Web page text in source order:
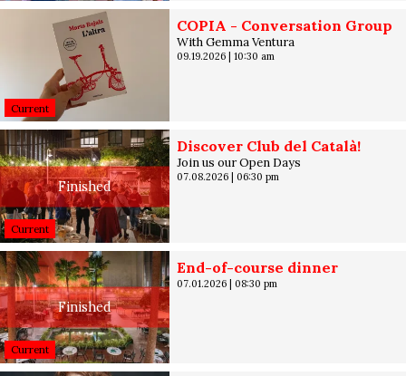
Current
COPIA - Conversation Group
With Gemma Ventura
09.19.2026| 10:30 am
Finished
Current
Discover Club del Català!
Join us our Open Days
07.08.2026| 06:30 pm
Finished
Current
End-of-course dinner
07.01.2026| 08:30 pm